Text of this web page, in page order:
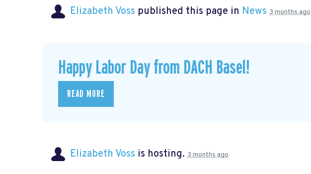
Elizabeth Voss published this page in News 3 months ago
Happy Labor Day from DACH Basel!
READ MORE
Elizabeth Voss is hosting. 3 months ago